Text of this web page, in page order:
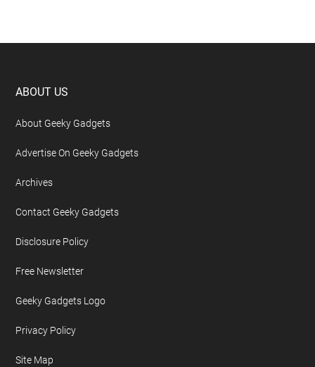
Footer
ABOUT US
About Geeky Gadgets
Advertise On Geeky Gadgets
Archives
Contact Geeky Gadgets
Disclosure Policy
Free Newsletter
Geeky Gadgets Logo
Privacy Policy
Site Map